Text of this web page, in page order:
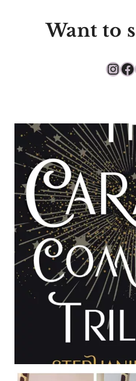
Want to